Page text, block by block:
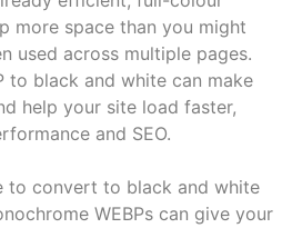
more space than you might
used across multiple pages.
to black and white can make
help your site load faster,
and SEO.
to convert to black and white
WEBPs can give your